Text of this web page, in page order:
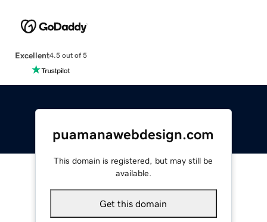
Excellent4.5 out of 5
puamanawebdesign.com
This domain is registered, but may still be
available.
Get this domain